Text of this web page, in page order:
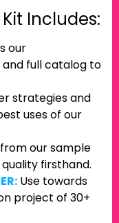
Includes:
our
full catalog to
strategies and
uses of our
our sample
firsthand.
Use towards
project of 30+